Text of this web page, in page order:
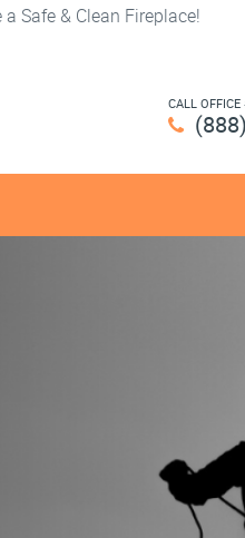
Safe & Clean Fireplace!
CALL OFFICE